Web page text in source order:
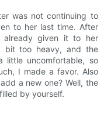
was not continuing to
to her last time. After
given it to her
bit too heavy, and the
little uncomfortable, so
I made a favor. Also
a new one? Well, the
by yourself.